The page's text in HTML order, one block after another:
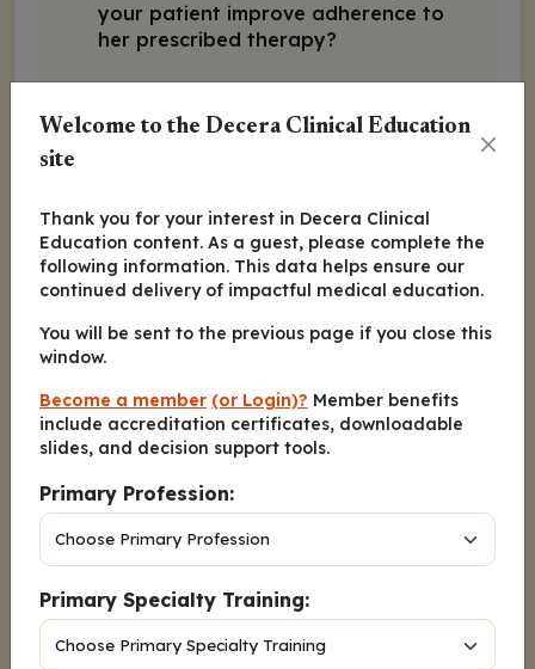
your patient improve adherence to
her prescribed therapy?
the importance of adherence
C. Utilize reminder systems and
adherence monitoring tools
D. Educate her on the risks of
estrogen receptor–positive/HER2-
mutation before receiving
would you recommend to mitigate
therapy?
Welcome to the Decera Clinical Education
site
Thank you for your interest in Decera Clinical
Education content. As a guest, please complete the
following information. This data helps ensure our
continued delivery of impactful medical education.
You will be sent to the previous page if you close this
window.
Become a member (or Login)? Member benefits
include accreditation certificates, downloadable
slides, and decision support tools.
Primary Profession:
Primary Specialty Training: